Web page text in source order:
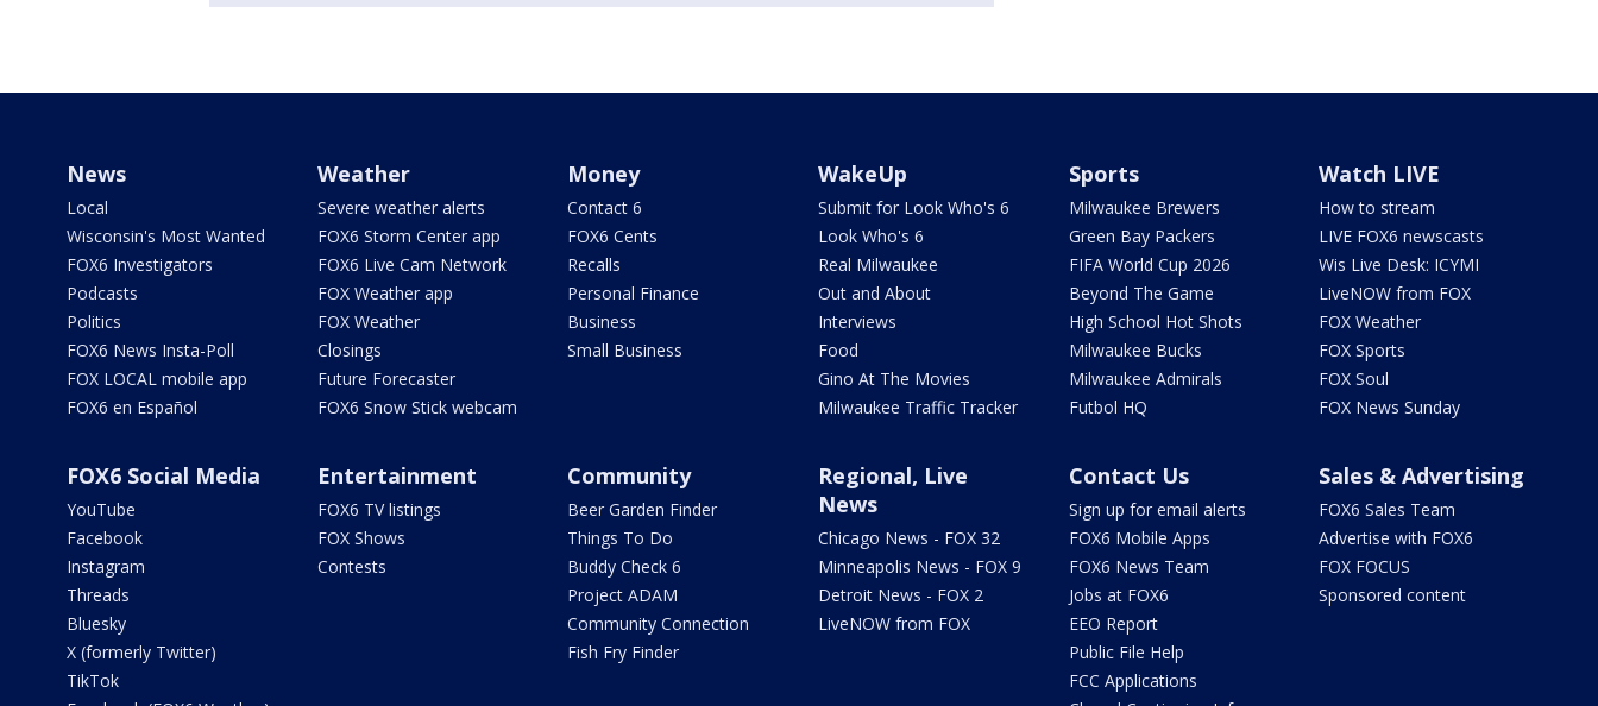
News
Local
Wisconsin's Most Wanted
FOX6 Investigators
Podcasts
Politics
FOX6 News Insta-Poll
FOX LOCAL mobile app
FOX6 en Español
Weather
Severe weather alerts
FOX6 Storm Center app
FOX6 Live Cam Network
FOX Weather app
FOX Weather
Closings
Future Forecaster
FOX6 Snow Stick webcam
Money
Contact 6
FOX6 Cents
Recalls
Personal Finance
Business
Small Business
WakeUp
Submit for Look Who's 6
Look Who's 6
Real Milwaukee
Out and About
Interviews
Food
Gino At The Movies
Milwaukee Traffic Tracker
Sports
Milwaukee Brewers
Green Bay Packers
FIFA World Cup 2026
Beyond The Game
High School Hot Shots
Milwaukee Bucks
Milwaukee Admirals
Futbol HQ
Watch LIVE
How to stream
LIVE FOX6 newscasts
Wis Live Desk: ICYMI
LiveNOW from FOX
FOX Weather
FOX Sports
FOX Soul
FOX News Sunday
FOX6 Social Media
YouTube
Facebook
Instagram
Threads
Bluesky
X (formerly Twitter)
TikTok
Entertainment
FOX6 TV listings
FOX Shows
Contests
Community
Beer Garden Finder
Things To Do
Buddy Check 6
Project ADAM
Community Connection
Fish Fry Finder
Regional, Live
News
Chicago News - FOX 32
Minneapolis News - FOX 9
Detroit News - FOX 2
LiveNOW from FOX
Contact Us
Sign up for email alerts
FOX6 Mobile Apps
FOX6 News Team
Jobs at FOX6
EEO Report
Public File Help
FCC Applications
Sales & Advertising
FOX6 Sales Team
Advertise with FOX6
FOX FOCUS
Sponsored content